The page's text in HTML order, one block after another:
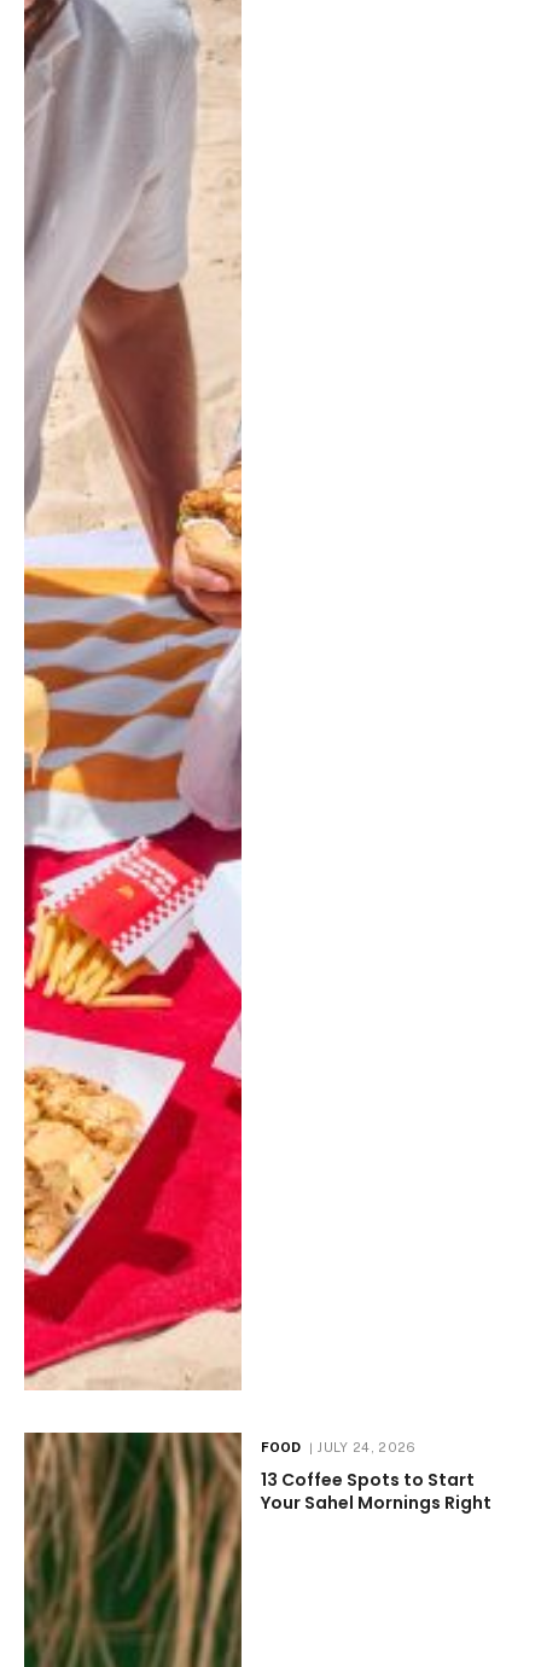
FOOD JULY 24, 2026
13 Coffee Spots to Start
Your Sahel Mornings Right